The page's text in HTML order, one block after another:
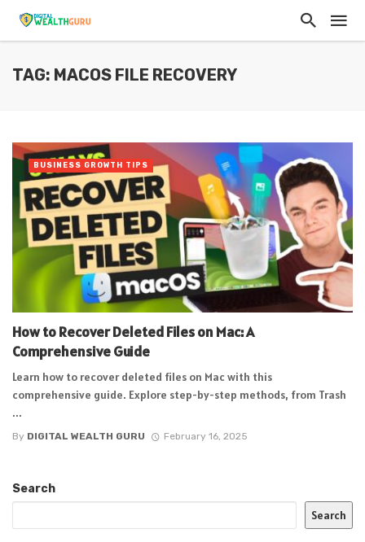
TAG: MACOS FILE RECOVERY
How to Recover Deleted Files on Mac: A
Comprehensive Guide
Learn how to recover deleted files on Mac with this
comprehensive guide. Explore step-by-step methods, from Trash
...
By DIGITAL WEALTH GURU February 16, 2025
BUSINESS GROWTH TIPS
Search
Search